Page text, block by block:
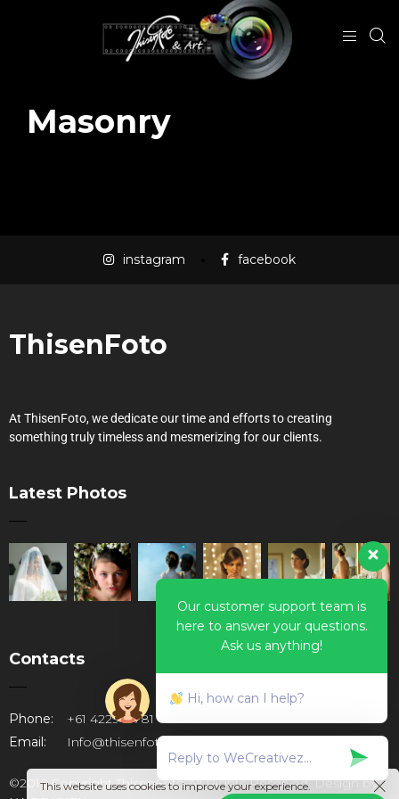
Masonry
instagram facebook
ThisenFoto
At ThisenFoto, we dedicate our time and efforts to creating
something truly timeless and mesmerizing for our clients.
Latest Photos
Contacts
Phone:
+61 422947781
Email:
Info@thisenfoto.com.au
©2016 Copyright ThisenFoto.All Rights Reserved. Design by
This website uses cookies to improve your experience.
Our customer support team is
here to answer your questions.
Ask us anything!
Hi, how can I help?